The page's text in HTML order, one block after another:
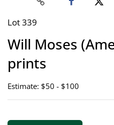
Lot 339
Will Moses
prints
Estimate: $50 - $100